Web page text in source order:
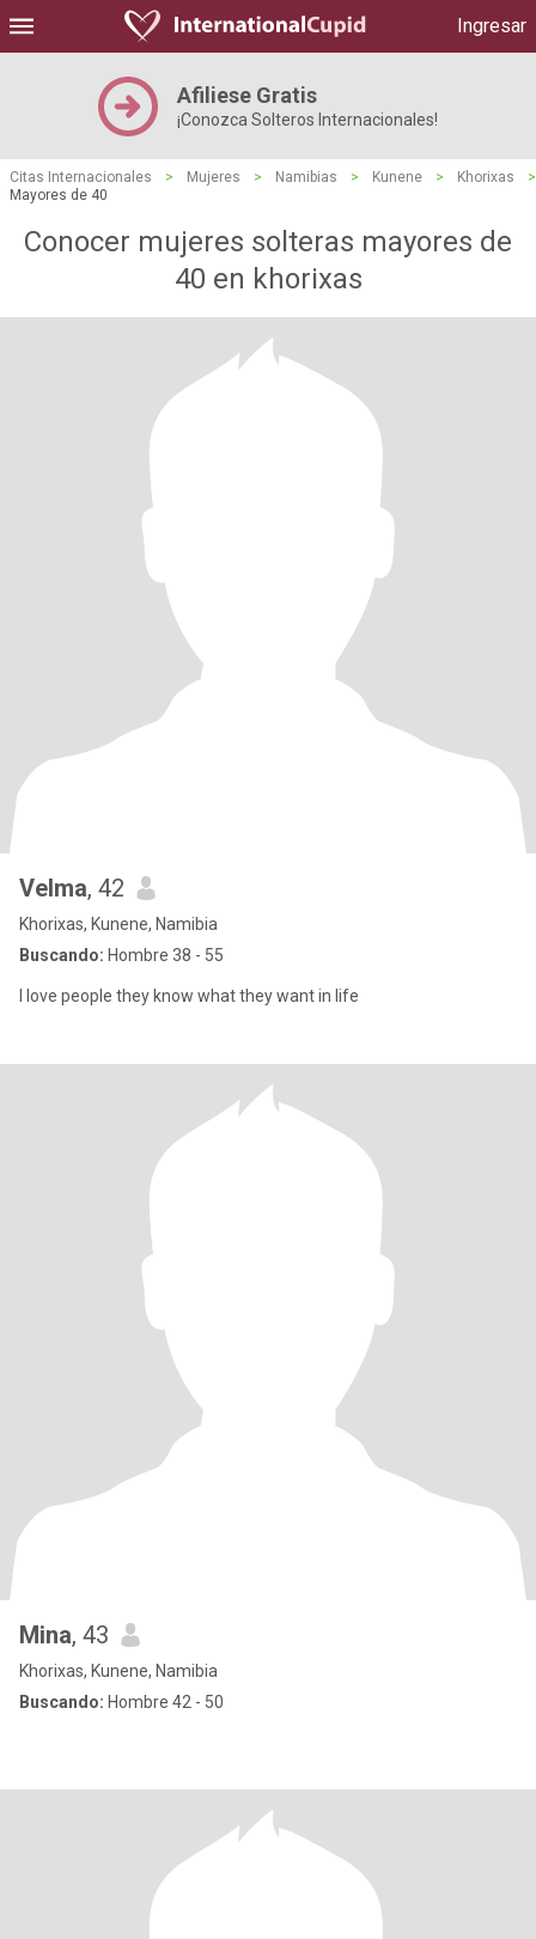
Ingresar
Afiliese Gratis
¡Conozca Solteros Internacionales!
Citas Internacionales > Mujeres > Namibias > Kunene > Khorixas
>
Mayores de 40
Conocer mujeres solteras mayores de
40 en khorixas
Velma, 42
Khorixas, Kunene, Namibia
Buscando: Hombre 38 - 55
I love people they know what they want in life
Mina, 43
Khorixas, Kunene, Namibia
Buscando: Hombre 42 - 50